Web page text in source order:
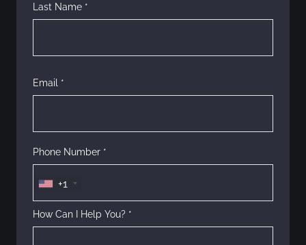
Last Name *
Email *
Phone Number *
+1
How Can I Help You? *